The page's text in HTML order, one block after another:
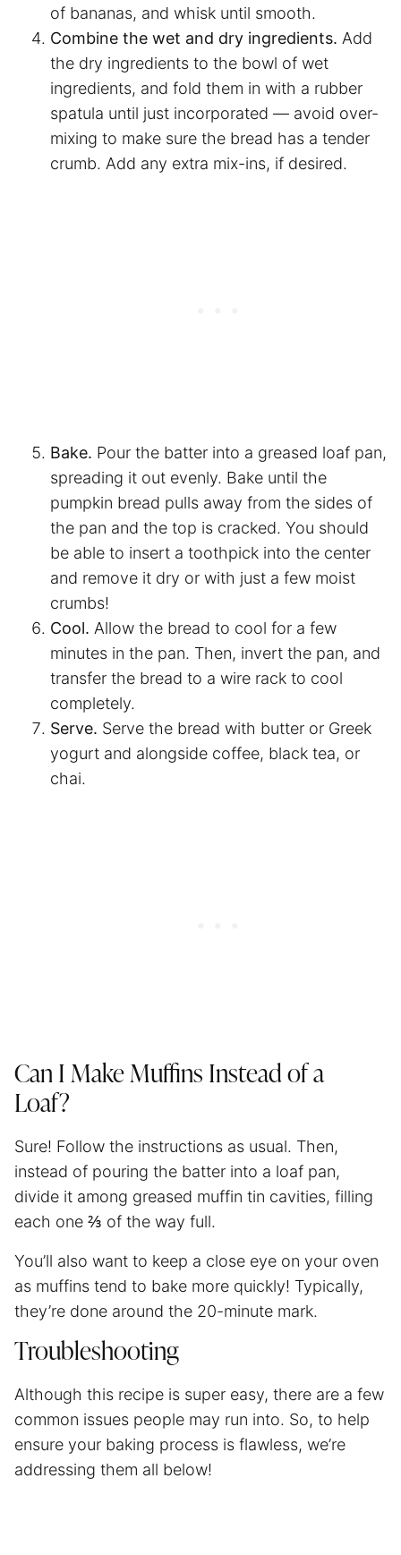
of bananas, and whisk until smooth.
Combine the wet and dry ingredients. Add
the dry ingredients to the bowl of wet
ingredients, and fold them in with a rubber
spatula until just incorporated — avoid over-
mixing to make sure the bread has a tender
crumb. Add any extra mix-ins, if desired.
Bake. Pour the batter into a greased loaf pan,
spreading it out evenly. Bake until the
pumpkin bread pulls away from the sides of
the pan and the top is cracked. You should
be able to insert a toothpick into the center
and remove it dry or with just a few moist
crumbs!
Cool. Allow the bread to cool for a few
minutes in the pan. Then, invert the pan, and
transfer the bread to a wire rack to cool
completely.
Serve. Serve the bread with butter or Greek
yogurt and alongside coffee, black tea, or
chai.
Can I Make Muffins Instead of a
Loaf?
Sure! Follow the instructions as usual. Then,
instead of pouring the batter into a loaf pan,
divide it among greased muffin tin cavities, filling
each one ⅔ of the way full.
You’ll also want to keep a close eye on your oven
as muffins tend to bake more quickly! Typically,
they’re done around the 20-minute mark.
Troubleshooting
Although this recipe is super easy, there are a few
common issues people may run into. So, to help
ensure your baking process is flawless, we’re
addressing them all below!